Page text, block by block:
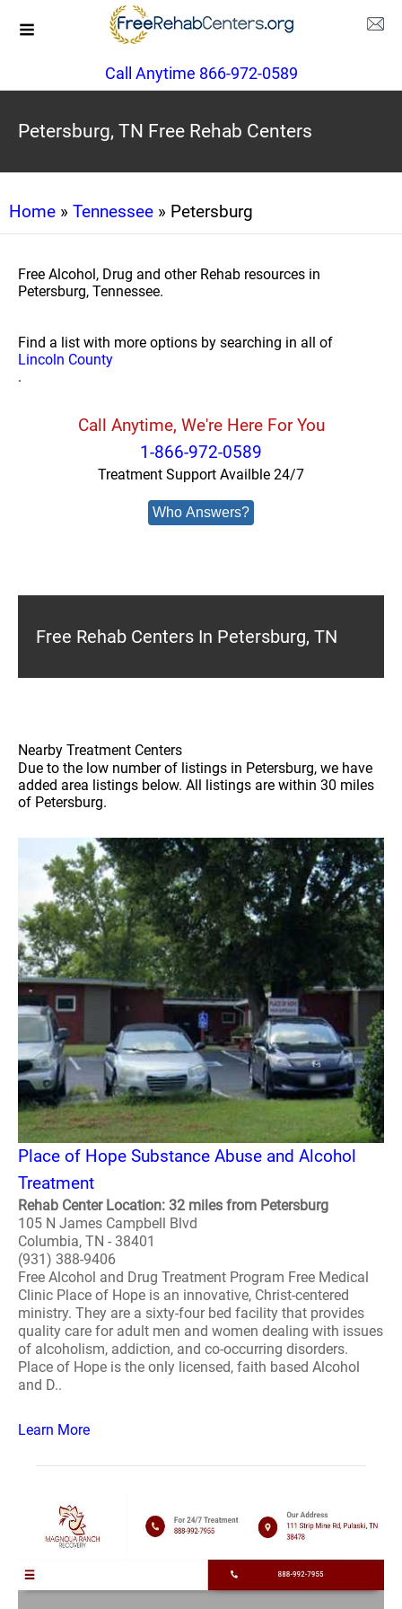
Call Anytime 866-972-0589
Petersburg, TN Free Rehab Centers
Home » Tennessee » Petersburg
Free Alcohol, Drug and other Rehab resources in
Petersburg, Tennessee.
Find a list with more options by searching in all of
Lincoln County
.
Call Anytime, We're Here For You
1-866-972-0589
Treatment Support Availble 24/7
Who Answers?
Free Rehab Centers In Petersburg, TN
Nearby Treatment Centers
Due to the low number of listings in Petersburg, we have
added area listings below. All listings are within 30 miles
of Petersburg.
Place of Hope Substance Abuse and Alcohol
Treatment
Rehab Center Location: 32 miles from Petersburg
105 N James Campbell Blvd
Columbia, TN - 38401
(931) 388-9406
Free Alcohol and Drug Treatment Program Free Medical
Clinic Place of Hope is an innovative, Christ-centered
ministry. They are a sixty-four bed facility that provides
quality care for adult men and women dealing with issues
of alcoholism, addiction, and co-occurring disorders.
Place of Hope is the only licensed, faith based Alcohol
and D..
Learn More